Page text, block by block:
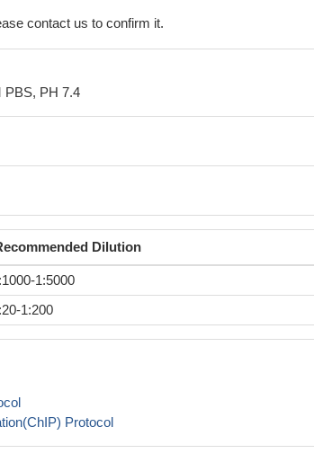
contact us to confirm it.
PBS, PH 7.4
Dilution
1:5000
1:200
Protocol